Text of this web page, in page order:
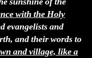
with the Holy
evangelists and
and their words to
and village, like a